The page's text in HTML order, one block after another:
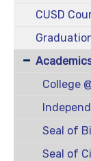
CUSD
College
Seal of
Seal of